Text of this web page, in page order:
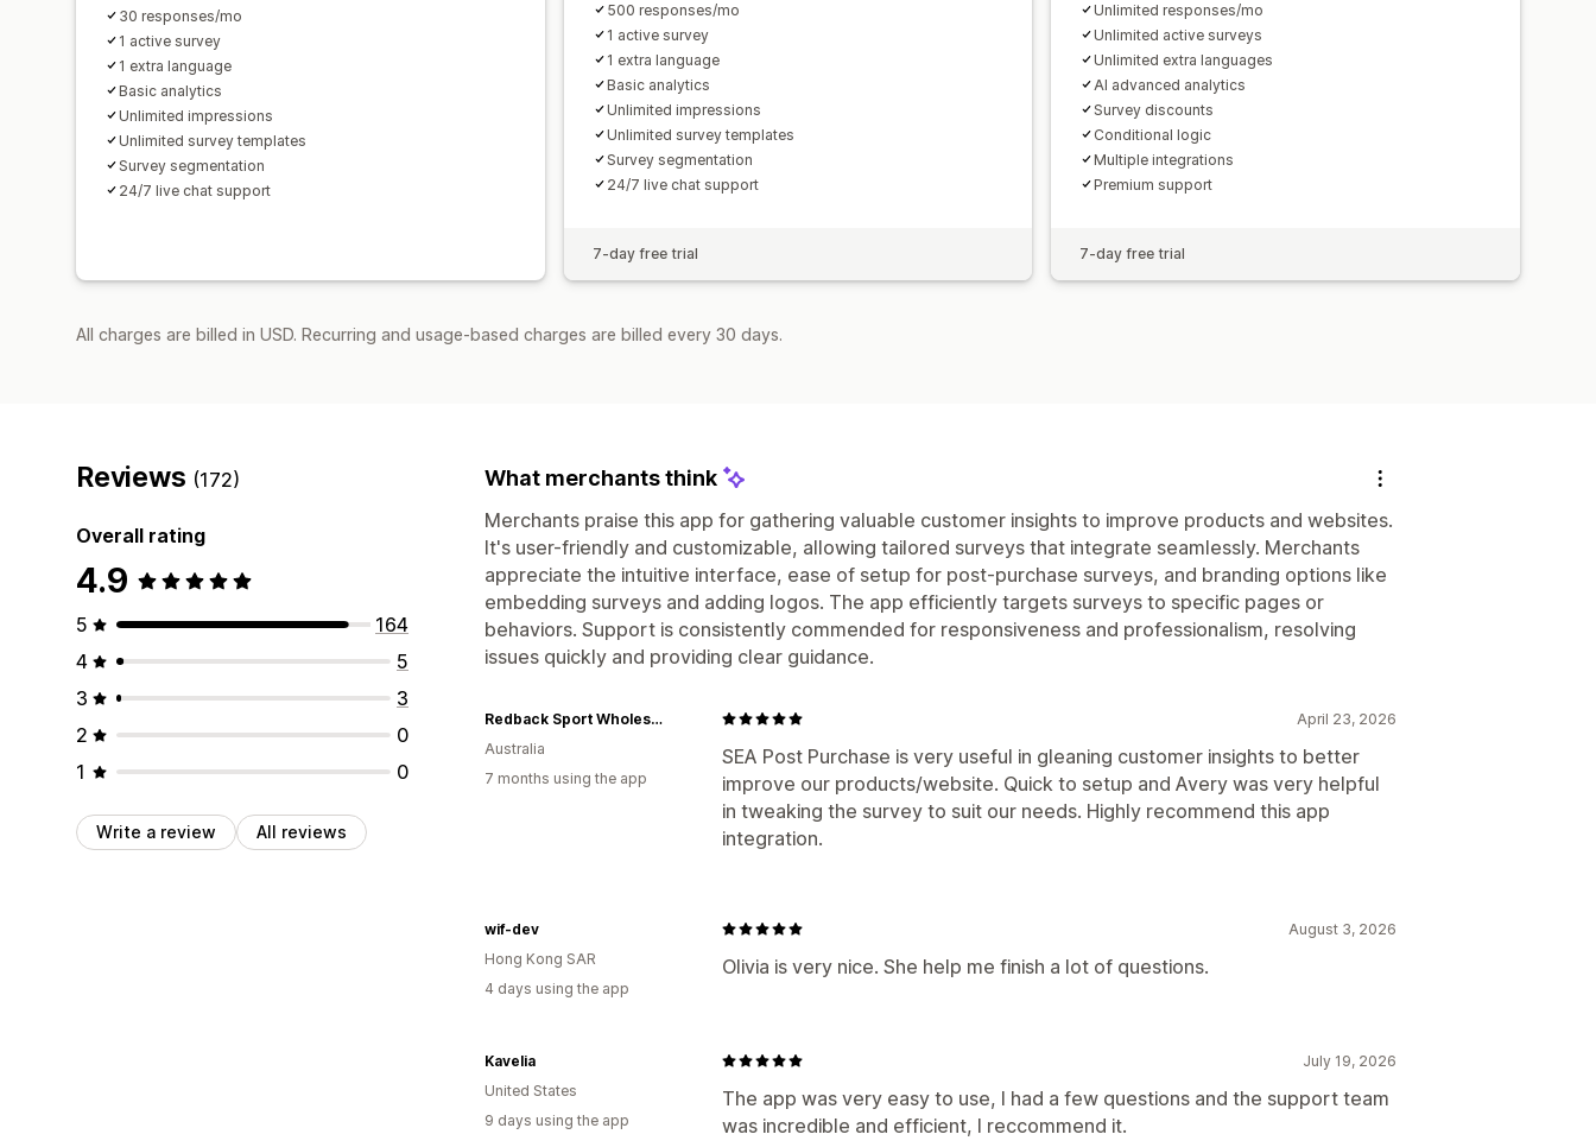
30 responses/mo
1 active survey
1 extra language
Basic analytics
Unlimited impressions
Unlimited survey templates
Survey segmentation
24/7 live chat support
500 responses/mo
1 active survey
1 extra language
Basic analytics
Unlimited impressions
Unlimited survey templates
Survey segmentation
24/7 live chat support
7-day free trial
Unlimited responses/mo
Unlimited active surveys
Unlimited extra languages
AI advanced analytics
Survey discounts
Conditional logic
Multiple integrations
Premium support
7-day free trial
All charges are billed in USD. Recurring and usage-based charges are billed every 30 days.
Reviews (172)
Overall rating
4.9
5
164
4
5
3
3
2
0
1
0
Write a review All reviews
What merchants think
Merchants praise this app for gathering valuable customer insights to improve products and websites.
It's user-friendly and customizable, allowing tailored surveys that integrate seamlessly. Merchants
appreciate the intuitive interface, ease of setup for post-purchase surveys, and branding options like
embedding surveys and adding logos. The app efficiently targets surveys to specific pages or
behaviors. Support is consistently commended for responsiveness and professionalism, resolving
issues quickly and providing clear guidance.
April 23, 2026
SEA Post Purchase is very useful in gleaning customer insights to better
improve our products/website. Quick to setup and Avery was very helpful
in tweaking the survey to suit our needs. Highly recommend this app
integration.
Redback Sport Wholesale
Australia
7 months using the app
August 3, 2026
Olivia is very nice. She help me finish a lot of questions.
wif-dev
Hong Kong SAR
4 days using the app
July 19, 2026
The app was very easy to use, I had a few questions and the support team
was incredible and efficient, I reccommend it.
Kavelia
United States
9 days using the app